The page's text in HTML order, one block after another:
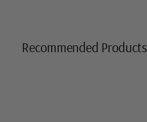
Recommended Products